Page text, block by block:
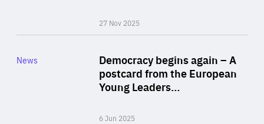
27 Nov 2025
Democracy begins again – A
postcard from the European
Young Leaders…
6 Jun 2025
Category
News